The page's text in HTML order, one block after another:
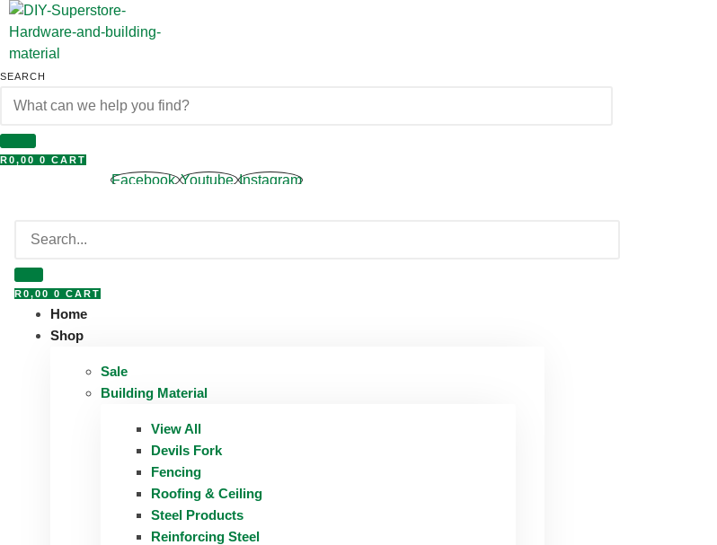
Skip
to
content
SEARCH
R0,00 0 CART
Facebook Youtube Instagram
R0,00 0 CART
Home
Shop
Sale
Building Material
View All
Devils Fork
Fencing
Roofing & Ceiling
Steel Products
Reinforcing Steel